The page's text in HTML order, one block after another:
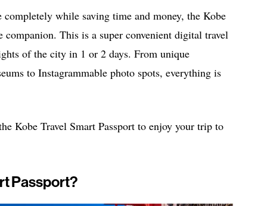
while saving time and money, the Kobe
companion. This is a super convenient digital travel
of the city in 1 or 2 days. From unique
to Instagrammable photo spots, everything is
Kobe Travel Smart Passport to enjoy your trip to
Passport?